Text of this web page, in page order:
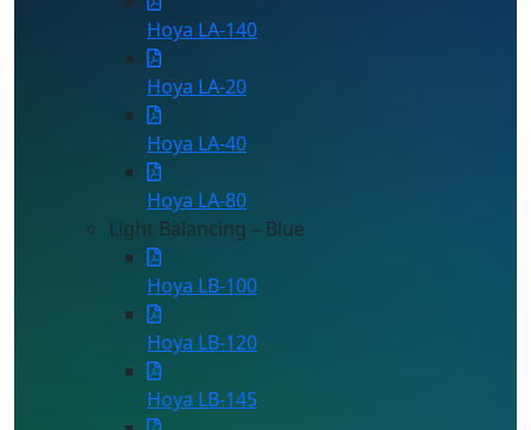
Hoya LA-140
Hoya LA-20
Hoya LA-40
Hoya LA-80
Light Balancing – Blue
Hoya LB-100
Hoya LB-120
Hoya LB-145